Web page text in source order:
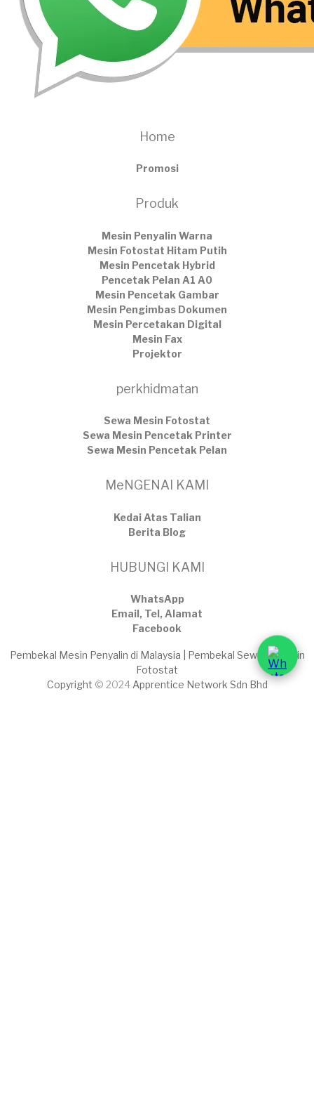
Home
Promosi
Produk
Mesin Penyalin Warna
Mesin Fotostat Hitam Putih
Mesin Pencetak Hybrid
Pencetak Pelan A1 A0
Mesin Pencetak Gambar
Mesin Pengimbas Dokumen
Mesin Percetakan Digital
Mesin Fax
Projektor
perkhidmatan
Sewa Mesin Fotostat
Sewa Mesin Pencetak Printer
Sewa Mesin Pencetak Pelan
MeNGENAI KAMI
Kedai Atas Talian
​Berita Blog
HUBUNGI KAMI
WhatsApp
Email, Tel, Alamat
Facebook
Pembekal Mesin Penyalin di Malaysia | Pembekal Sewaan Mesin
Fotostat
Copyright © 2024 Apprentice Network Sdn Bhd